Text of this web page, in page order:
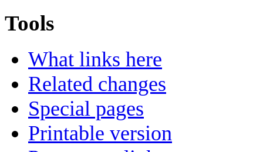
Tools
What links here
Related changes
Special pages
Printable version